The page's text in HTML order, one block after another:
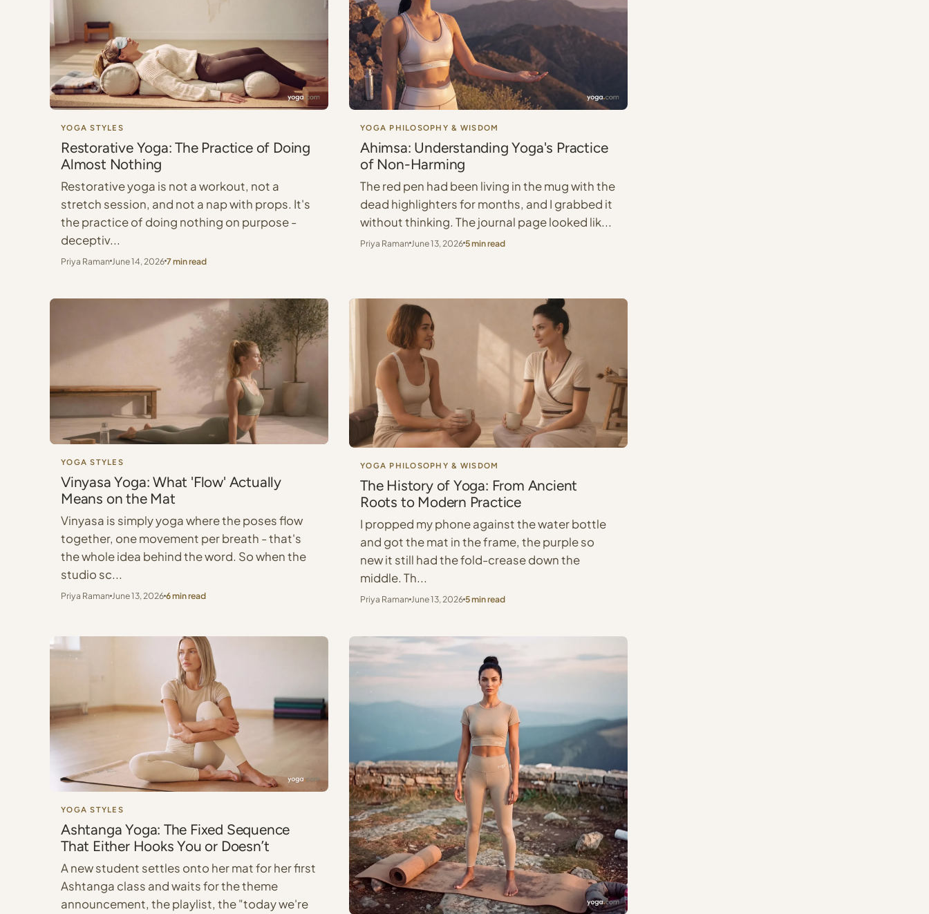
YOGA STYLES
Restorative Yoga: The Practice of Doing
Almost Nothing
Restorative yoga is not a workout, not a
stretch session, and not a nap with props. It's
the practice of doing nothing on purpose -
deceptiv...
Priya Raman June 14, 20267 min read
YOGA PHILOSOPHY & WISDOM
Ahimsa: Understanding Yoga's Practice
of Non-Harming
The red pen had been living in the mug with the
dead highlighters for months, and I grabbed it
without thinking. The journal page looked lik...
Priya Raman June 13, 20265 min read
YOGA STYLES
Vinyasa Yoga: What 'Flow' Actually
Means on the Mat
Vinyasa is simply yoga where the poses flow
together, one movement per breath - that's
the whole idea behind the word. So when the
studio sc...
Priya Raman June 13, 20266 min read
YOGA PHILOSOPHY & WISDOM
The History of Yoga: From Ancient
Roots to Modern Practice
I propped my phone against the water bottle
and got the mat in the frame, the purple so
new it still had the fold-crease down the
middle. Th...
Priya Raman June 13, 20265 min read
YOGA STYLES
Ashtanga Yoga: The Fixed Sequence
That Either Hooks You or Doesn’t
A new student settles onto her mat for her first
Ashtanga class and waits for the theme
announcement, the playlist, the "today we're